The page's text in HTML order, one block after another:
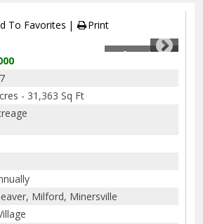
To Favorites Print
1 of 11Photos
- 31,363 Sq Ft
Milford, Minersville